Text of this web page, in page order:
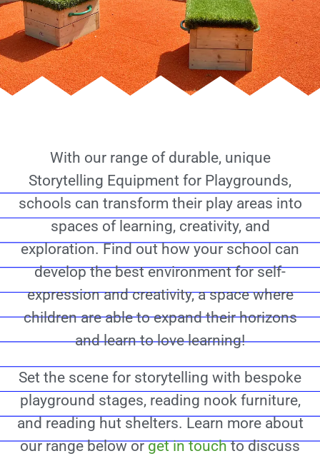
With our range of durable, unique
Storytelling Equipment for Playgrounds,
schools can transform their play areas into
spaces of learning, creativity, and
exploration. Find out how your school can
develop the best environment for self-
expression and creativity, a space where
children are able to expand their horizons
and learn to love learning!
Set the scene for storytelling with bespoke
playground stages, reading nook furniture,
and reading hut shelters. Learn more about
our range below orget in touchto discuss